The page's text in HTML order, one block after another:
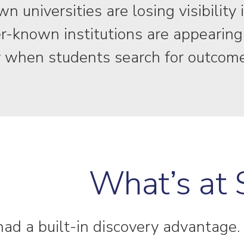
universities are losing visibility
known institutions are
students search for
What’s at
a built-in discovery